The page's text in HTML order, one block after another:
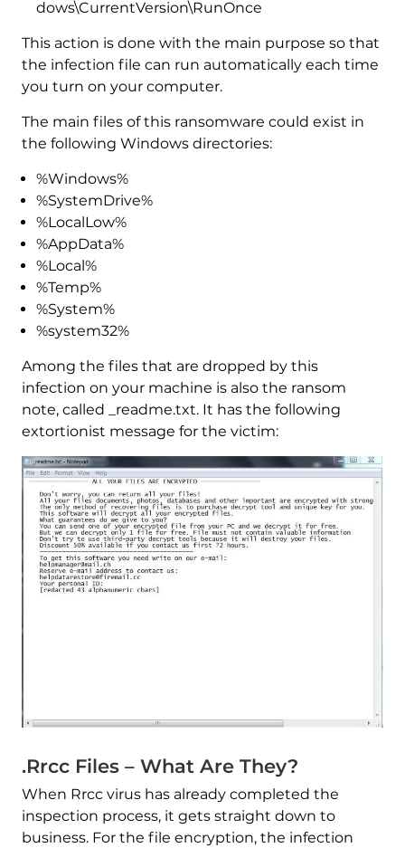
dows\CurrentVersion\RunOnce
This action is done with the main purpose so that
the infection file can run automatically each time
you turn on your computer.
The main files of this ransomware could exist in
the following Windows directories:
%Windows%
%SystemDrive%
%LocalLow%
%AppData%
%Local%
%Temp%
%System%
%system32%
Among the files that are dropped by this
infection on your machine is also the ransom
note, called _readme.txt. It has the following
extortionist message for the victim:
.Rrcc Files – What Are They?
When Rrcc virus has already completed the
inspection process, it gets straight down to
business. For the file encryption, the infection